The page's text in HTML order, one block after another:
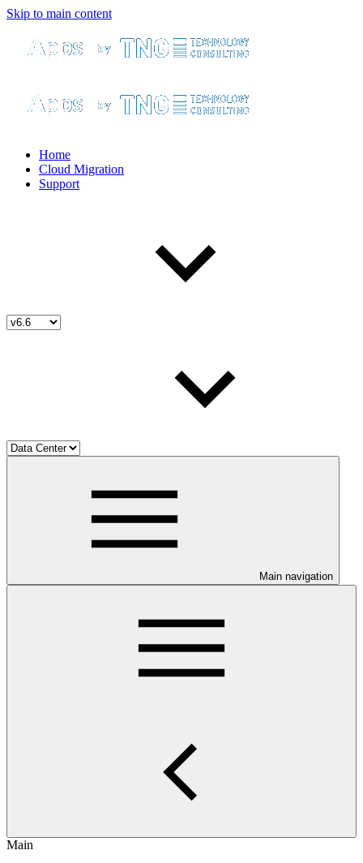
Skip to main content
Home
Cloud Migration
Support
Main navigation
Main